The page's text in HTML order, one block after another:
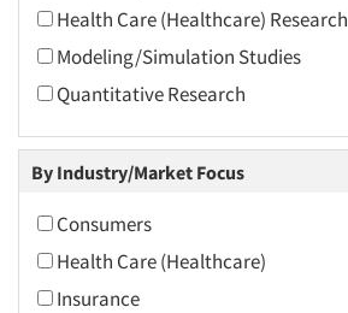
2014
2013
2012
2011
2010
2009
2008
2007
Health Care (Healthcare) Research
Modeling/Simulation Studies
Quantitative Research
By Industry/Market Focus
Consumers
Health Care (Healthcare)
Insurance